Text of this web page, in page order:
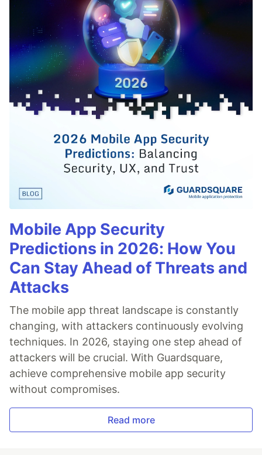
Mobile App Security
Predictions in 2026: How You
Can Stay Ahead of Threats and
Attacks
The mobile app threat landscape is constantly
changing, with attackers continuously evolving
techniques. In 2026, staying one step ahead of
attackers will be crucial. With Guardsquare,
achieve comprehensive mobile app security
without compromises.
Read more